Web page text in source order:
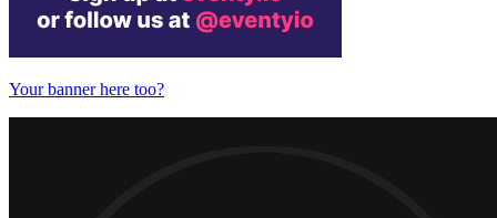
Your banner here too?